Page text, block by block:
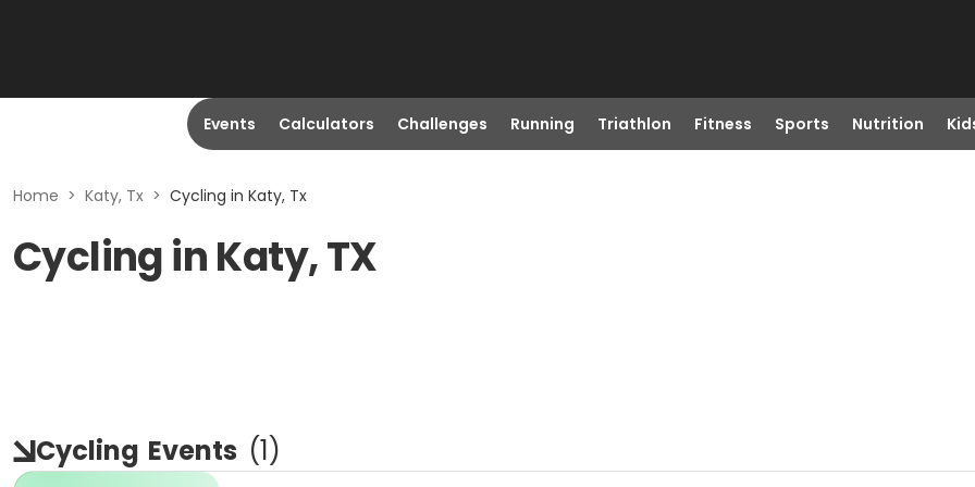
Events Calculators Challenges Running Triathlon Fitness Sports Nutrition
Home > Katy, Tx > Cycling in Katy, Tx
Cycling in Katy, TX
Cycling Events (1)